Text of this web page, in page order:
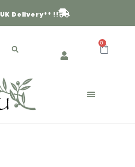
UK Delivery** !!
0